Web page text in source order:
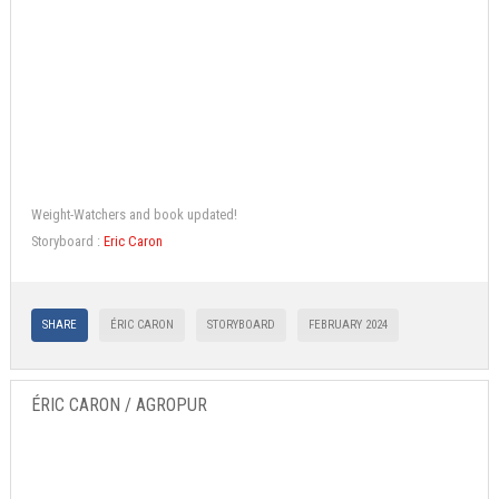
Weight-Watchers and book updated!
Storyboard : Eric Caron
SHARE ÉRIC CARON STORYBOARD FEBRUARY 2024
ÉRIC CARON / AGROPUR